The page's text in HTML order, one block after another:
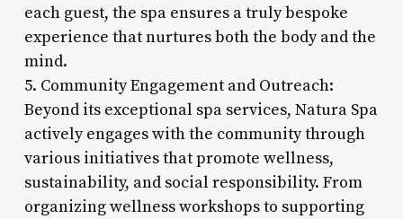
each guest, the spa ensures a truly bespoke
experience that nurtures both the body and the
mind.
5. Community Engagement and Outreach:
Beyond its exceptional spa services, Natura Spa
actively engages with the community through
various initiatives that promote wellness,
sustainability, and social responsibility. From
organizing wellness workshops to supporting